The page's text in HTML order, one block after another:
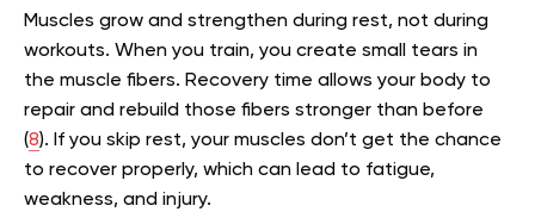
Muscles grow and strengthen during rest, not during
workouts. When you train, you create small tears in
the muscle fibers. Recovery time allows your body to
repair and rebuild those fibers stronger than before
(8). If you skip rest, your muscles don’t get the chance
to recover properly, which can lead to fatigue,
weakness, and injury.